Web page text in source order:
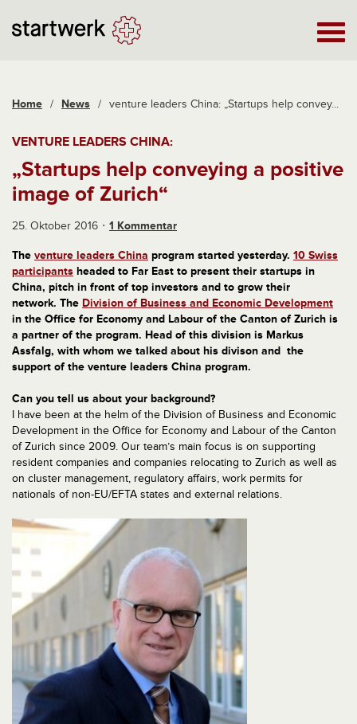
Home / News / venture leaders China: „Startups help convey...
VENTURE LEADERS CHINA:
„Startups help conveying a positive
image of Zurich“
25. Oktober 2016 1 Kommentar
The venture leaders China program started yesterday. 10 Swiss
participants headed to Far East to present their startups in
China, pitch in front of top investors and to grow their
network. The Division of Business and Economic Development
in the Office for Economy and Labour of the Canton of Zurich is
a partner of the program. Head of this division is Markus
Assfalg, with whom we talked about his divison and the
support of the venture leaders China program.
Can you tell us about your background?
I have been at the helm of the Division of Business and Economic
Development in the Office for Economy and Labour of the Canton
of Zurich since 2009. Our team’s main focus is on supporting
resident companies and companies relocating to Zurich as well as
on cluster management, regulatory affairs, work permits for
nationals of non-EU/EFTA states and external relations.